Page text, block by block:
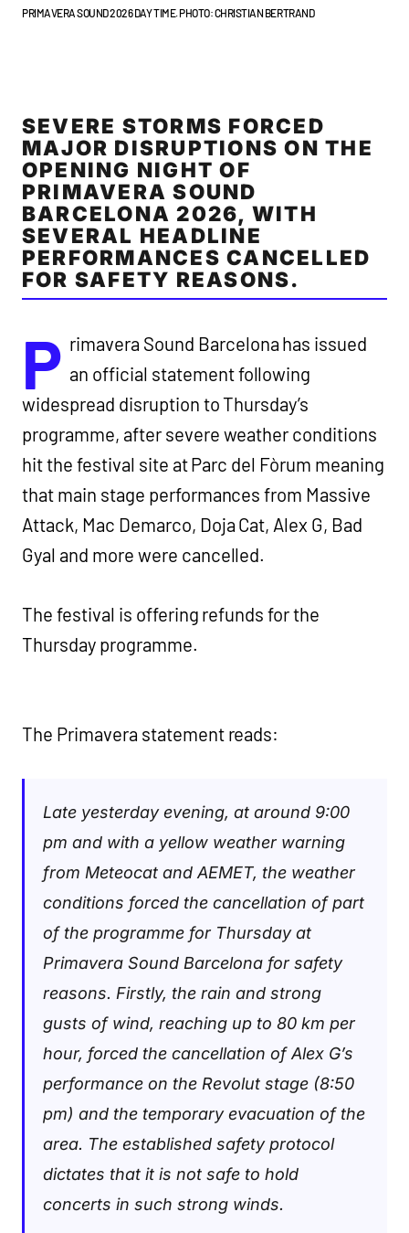
PRIMAVERA SOUND 2026 DAY TIME. PHOTO: CHRISTIAN BERTRAND
SEVERE STORMS FORCED
MAJOR DISRUPTIONS ON THE
OPENING NIGHT OF
PRIMAVERA SOUND
BARCELONA 2026, WITH
SEVERAL HEADLINE
PERFORMANCES CANCELLED
FOR SAFETY REASONS.
P rimavera Sound Barcelona has issued
an official statement following
widespread disruption to Thursday’s
programme, after severe weather conditions
hit the festival site at Parc del Fòrum meaning
that main stage performances from Massive
Attack, Mac Demarco, Doja Cat, Alex G, Bad
Gyal and more were cancelled.
The festival is offering refunds for the
Thursday programme.
The Primavera statement reads:
Late yesterday evening, at around 9:00
pm and with a yellow weather warning
from Meteocat and AEMET, the weather
conditions forced the cancellation of part
of the programme for Thursday at
Primavera Sound Barcelona for safety
reasons. Firstly, the rain and strong
gusts of wind, reaching up to 80 km per
hour, forced the cancellation of Alex G’s
performance on the Revolut stage (8:50
pm) and the temporary evacuation of the
area. The established safety protocol
dictates that it is not safe to hold
concerts in such strong winds.